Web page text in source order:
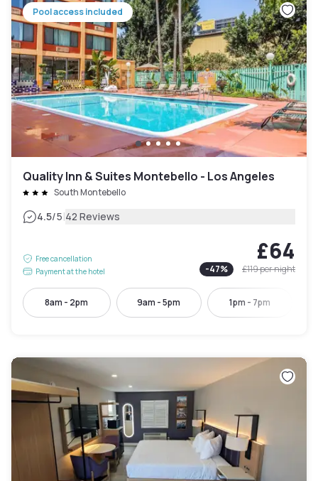
Pool access included
Quality Inn & Suites Montebello - Los Angeles
South Montebello
4.5/5|42 Reviews
Free cancellation
Payment at the hotel
£64
-47% £119per night
8am - 2pm 9am - 5pm 1pm - 7pm